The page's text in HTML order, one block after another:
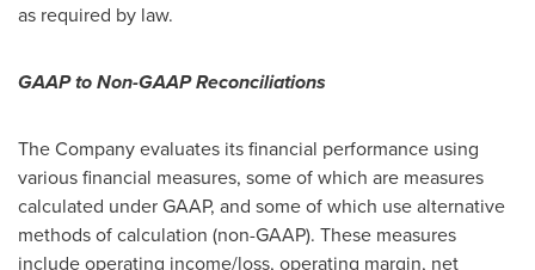
as required by law.
GAAP to Non-GAAP Reconciliations
The Company evaluates its financial performance using
various financial measures, some of which are measures
calculated under GAAP, and some of which use alternative
methods of calculation (non-GAAP). These measures
include operating income/loss, operating margin, net